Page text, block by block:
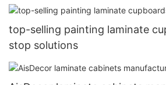
top-selling painting laminate
stop solutions